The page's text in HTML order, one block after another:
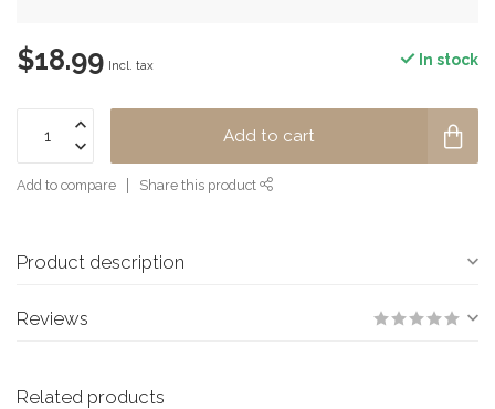
$18.99 Incl. tax In stock
Add to cart
Add to compare Share this product
Product description
Reviews
Related products